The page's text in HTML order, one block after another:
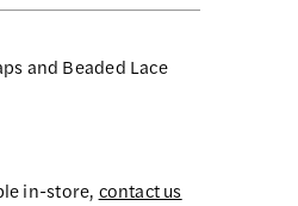
and Beaded Lace
in-store, contact us